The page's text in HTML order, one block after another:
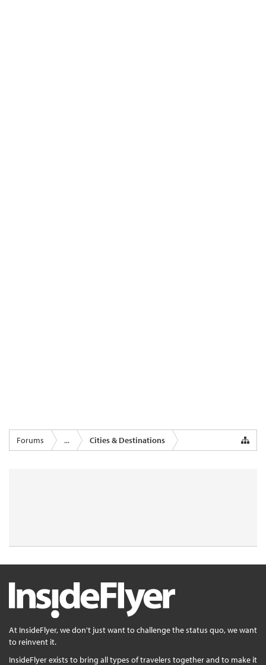
Forums ... Cities & Destinations
At InsideFlyer, we don't just want to challenge the status quo, we want
to reinvent it.
InsideFlyer exists to bring all types of travelers together and to make it